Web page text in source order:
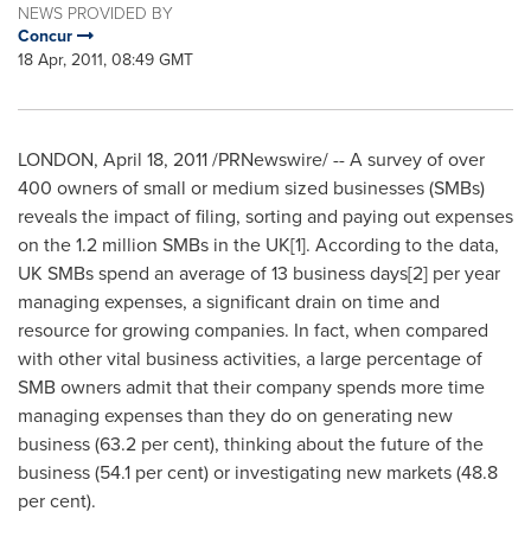
NEWS PROVIDED BY
Concur
18 Apr, 2011, 08:49 GMT
LONDON, April 18, 2011/PRNewswire/ -- A survey of over
400 owners of small or medium sized businesses (SMBs)
reveals the impact of filing, sorting and paying out expenses
on the 1.2 million SMBs in the UK[1]. According to the data,
UK SMBs spend an average of 13 business days[2] per year
managing expenses, a significant drain on time and
resource for growing companies. In fact, when compared
with other vital business activities, a large percentage of
SMB owners admit that their company spends more time
managing expenses than they do on generating new
business (63.2 per cent), thinking about the future of the
business (54.1 per cent) or investigating new markets (48.8
per cent).